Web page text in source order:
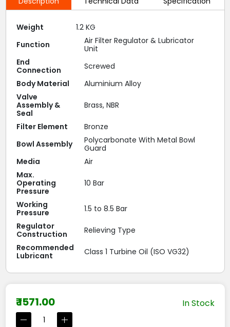
Weight
1.2 KG
Function
Air Filter Regulator & Lubricator
Unit
End
Connection
Screwed
Body Material
Aluminium Alloy
Valve
Assembly &
Seal
Brass, NBR
Filter Element
Bronze
Bowl Assembly
Polycarbonate With Metal Bowl
Guard
Media
Air
Max.
Operating
Pressure
10 Bar
Working
Pressure
1.5 to 8.5 Bar
Regulator
Construction
Relieving Type
Recommended
Lubricant
Class 1 Turbine Oil (ISO VG32)
₹ 1571.00 In Stock